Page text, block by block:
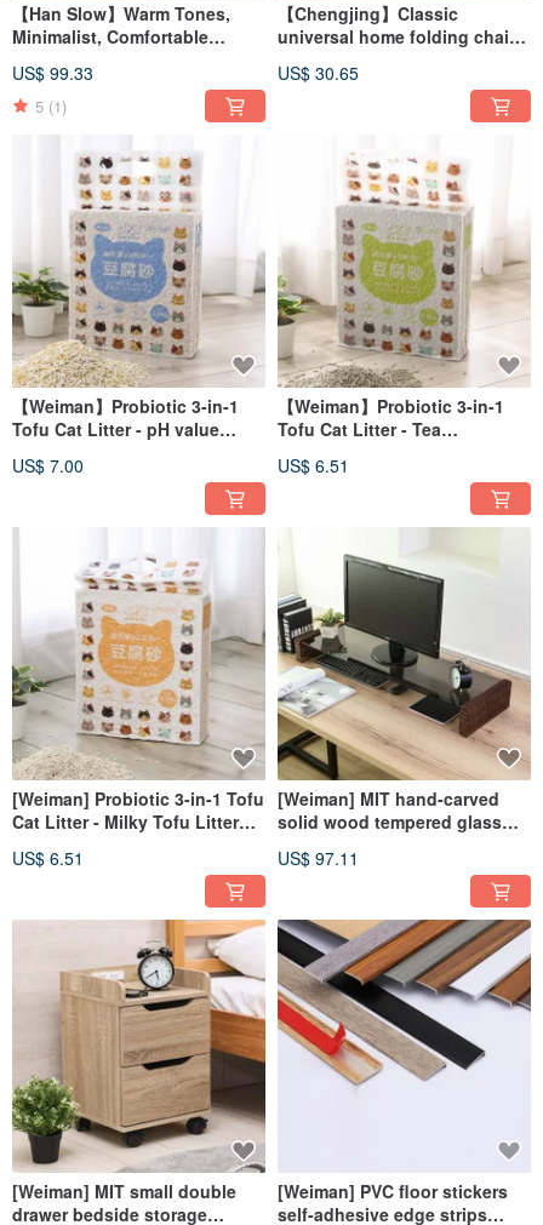
【Han Slow】Warm Tones,
Minimalist, Comfortable
Chair, Meeting Chair, Guest
Chair CH081
US$ 99.33
5 (1)
【Chengjing】Classic
universal home folding chair
work chair mahjong chair
US$ 30.65
【Weiman】Probiotic 3-in-1
Tofu Cat Litter - pH value
long-lasting deodorization
US$ 7.00
【Weiman】Probiotic 3-in-1
Tofu Cat Litter - Tea
lasting Deodorization
US$ 6.51
[Weiman] Probiotic 3-in-1 Tofu
Cat Litter - Milky Tofu Litter
Quick Coagulation
US$ 6.51
[Weiman] MIT hand-carved
solid wood tempered glass
stand ST085L
US$ 97.11
[Weiman] MIT small double
drawer bedside storage
[Weiman] PVC floor stickers
self-adhesive edge strips